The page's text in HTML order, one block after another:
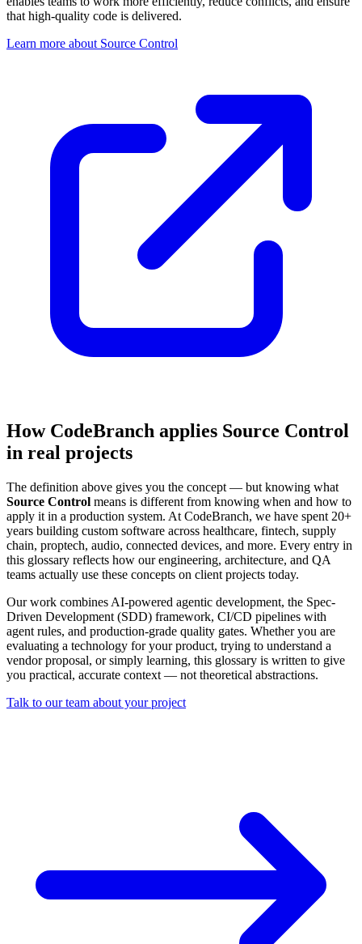
that high-quality code is delivered.
Learn more about Source Control
How CodeBranch applies Source Control
in real projects
The definition above gives you the concept — but knowing what
Source Control means is different from knowing when and how to
apply it in a production system. At CodeBranch, we have spent 20+
years building custom software across healthcare, fintech, supply
chain, proptech, audio, connected devices, and more. Every entry in
this glossary reflects how our engineering, architecture, and QA
teams actually use these concepts on client projects today.
Our work combines AI-powered agentic development, the Spec-
Driven Development (SDD) framework, CI/CD pipelines with
agent rules, and production-grade quality gates. Whether you are
evaluating a technology for your product, trying to understand a
vendor proposal, or simply learning, this glossary is written to give
you practical, accurate context — not theoretical abstractions.
Talk to our team about your project